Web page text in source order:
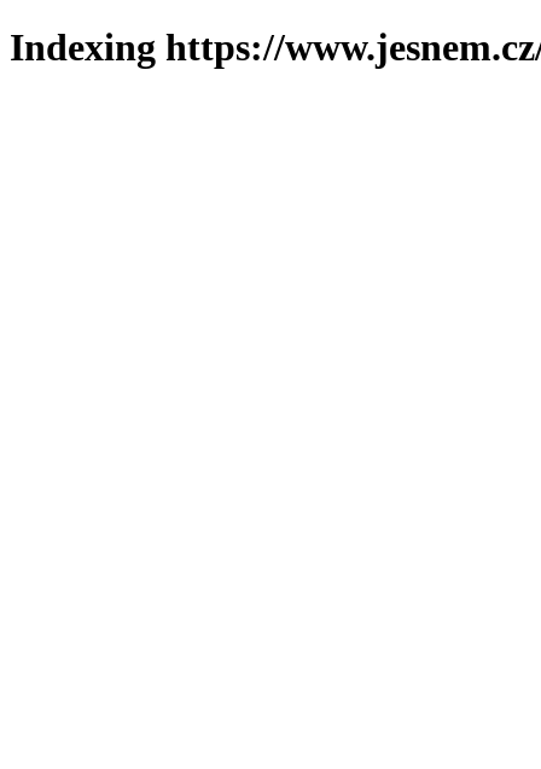
Indexing https://